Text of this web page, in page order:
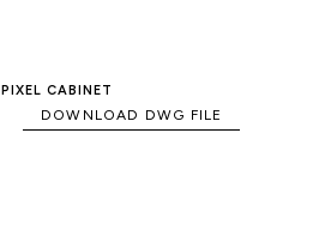
PIXEL CABINET
DOWNLOAD DWG FILE